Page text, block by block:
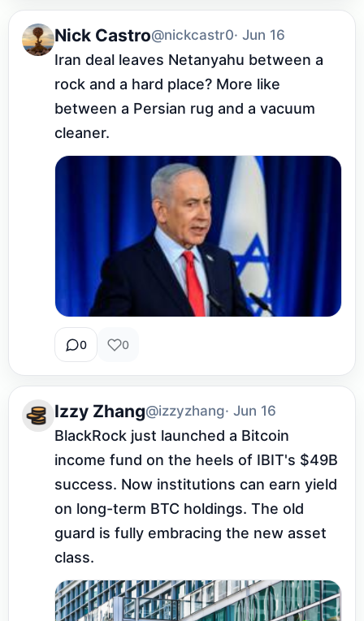
Nick Castro@nickcastr0· Jun 16
Iran deal leaves Netanyahu between a
rock and a hard place? More like
between a Persian rug and a vacuum
cleaner.
0 0
Izzy Zhang@izzyzhang· Jun 16
BlackRock just launched a Bitcoin
income fund on the heels of IBIT's $49B
success. Now institutions can earn yield
on long-term BTC holdings. The old
guard is fully embracing the new asset
class.